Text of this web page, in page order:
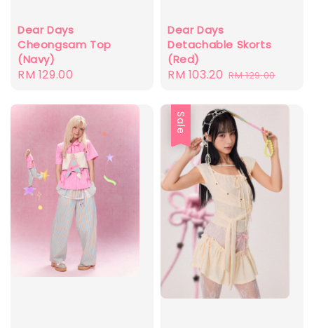
Dear Days
Cheongsam Top
(Navy)
Regular
RM 129.00
Dear Days
Detachable Skorts
(Red)
Sale
RM 103.20 Regular
RM 129.00
Sale